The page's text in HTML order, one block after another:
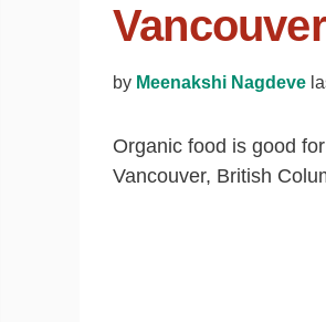
by Meenakshi Nagdeve
Organic food is good
Vancouver, British